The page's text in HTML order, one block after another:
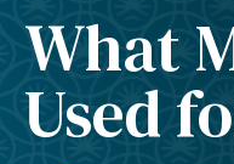
What
Used